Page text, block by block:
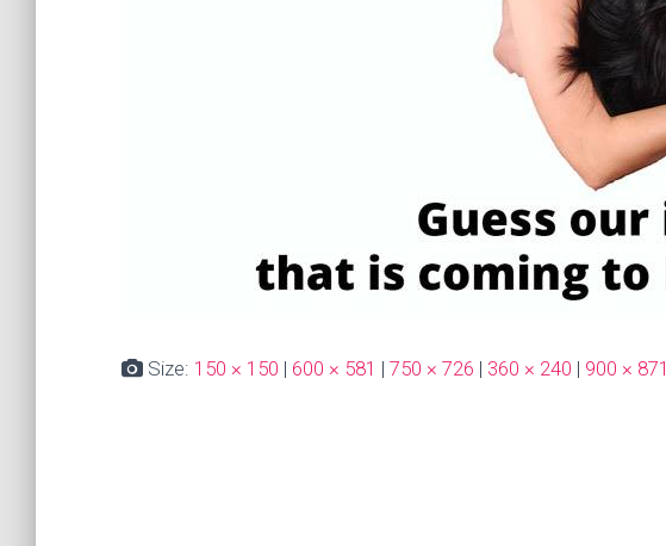
Size: 150 × 150 | 600 × 581 | 750 × 726 | 360 × 240 | 900 × 871